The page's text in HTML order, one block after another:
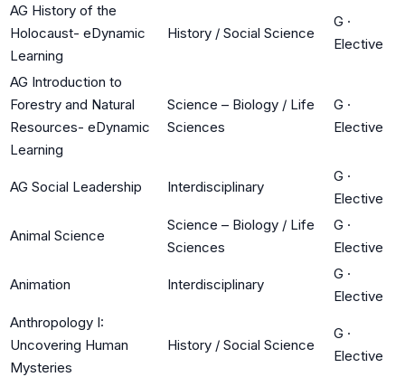
AG History of the
Holocaust- eDynamic
Learning
History / Social Science
G ·
Elective
AG Introduction to
Forestry and Natural
Resources- eDynamic
Learning
Science – Biology / Life
Sciences
G ·
Elective
AG Social Leadership Interdisciplinary
G ·
Elective
Animal Science
Science – Biology / Life
Sciences
G ·
Elective
Animation Interdisciplinary
G ·
Elective
Anthropology I:
Uncovering Human
Mysteries
History / Social Science
G ·
Elective